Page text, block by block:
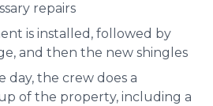
repairs
is installed, followed by
and then the new shingles
day, the crew does a
of the property, including a